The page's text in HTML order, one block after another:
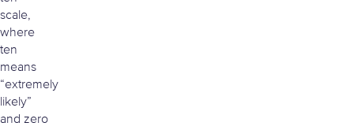
scale,
where
ten
means
“extremely
likely”
and zero